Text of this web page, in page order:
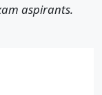
aspirants.